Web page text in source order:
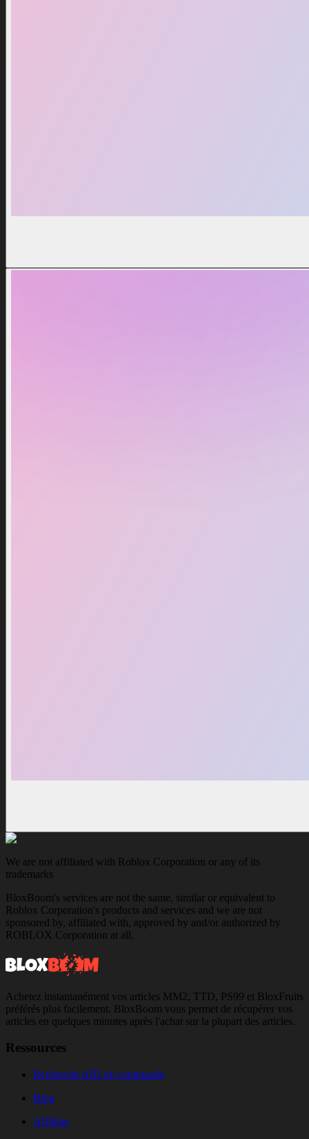
We are not affiliated with Roblox Corporation or any of its
trademarks
BloxBoom's services are not the same, similar or equivalent to
Roblox Corporation's products and services and we are not
sponsored by, affiliated with, approved by and/or authorized by
ROBLOX Corporation at all.
Achetez instantanément vos articles MM2, TTD, PS99 et BloxFruits
préférés plus facilement. BloxBoom vous permet de récupérer vos
articles en quelques minutes après l'achat sur la plupart des articles.
Ressources
Recherche d'ID de commande
Blog
Affiliate